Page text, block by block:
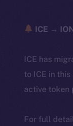
ICE →
ICE has
to ICE in
active token
For full